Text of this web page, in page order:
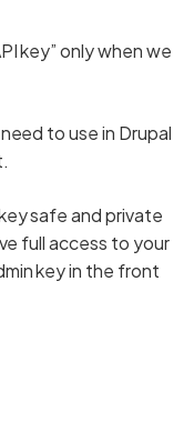
key” only when we
to use in Drupal
safe and private
full access to your
key in the front